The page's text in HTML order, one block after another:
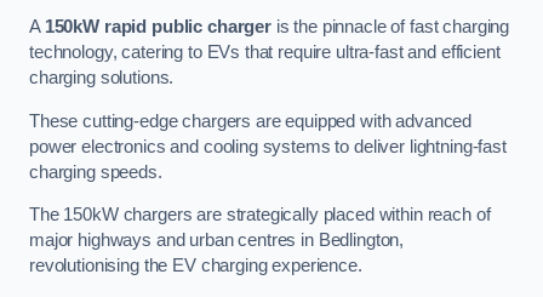
A 150kW rapid public chargeris the pinnacle of fast charging
technology, catering to EVs that require ultra-fast and efficient
charging solutions.
These cutting-edge chargers are equipped with advanced
power electronics and cooling systems to deliver lightning-fast
charging speeds.
The 150kW chargers are strategically placed within reach of
major highways and urban centres in Bedlington,
revolutionising the EV charging experience.